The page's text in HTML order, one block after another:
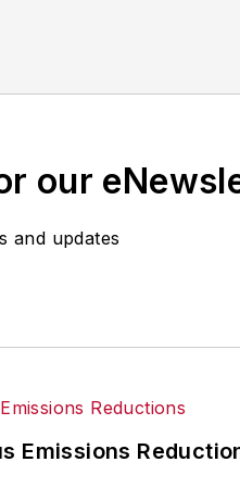
our
and updates
Emissions